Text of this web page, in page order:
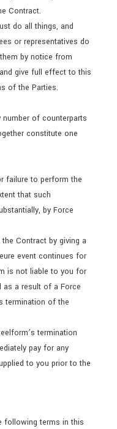
Contract.
do all things, and
or representatives do
by notice from
give full effect to this
of the Parties.
of counterparts
constitute one
failure to perform the
that such
by Force
Contract by giving a
event continues for
is not liable to you for
as a result of a Force
termination of the
termination
pay for any
to you prior to the
following terms in this